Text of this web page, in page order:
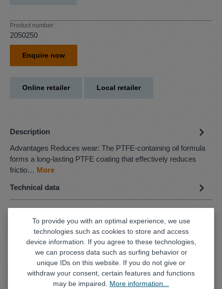
Product number:
2050250
Enquire now
Online retailer Local retailer
Description
Advantages Reduces wear: The PTFE-containing oil formula
forms a long-lasting PTFE coating that effectively reduces
frictio… More
Technical data
Skip product gallery
similar products
To provide you with an optimal experience, we use
technologies such as cookies to store and access
device information. If you agree to these technologies,
we can process data such as surfing behavior or
unique IDs on this website. If you do not give or
withdraw your consent, certain features and functions
may be impaired. More information...